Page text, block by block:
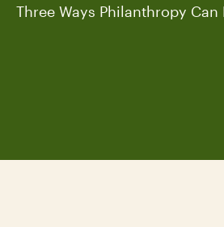
Three Ways Philanthropy